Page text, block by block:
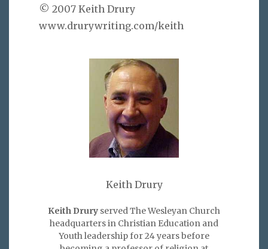
© 2007 Keith Drury
www.drurywriting.com/keith
Keith Drury
Keith Drury served The Wesleyan Church
headquarters in Christian Education and
Youth leadership for 24 years before